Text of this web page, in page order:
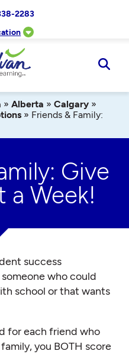
2283
» Alberta » Calgary »
» Friends & Family:
Give
a Week!
success
who could
school or that wants
for each friend who
you BOTH score